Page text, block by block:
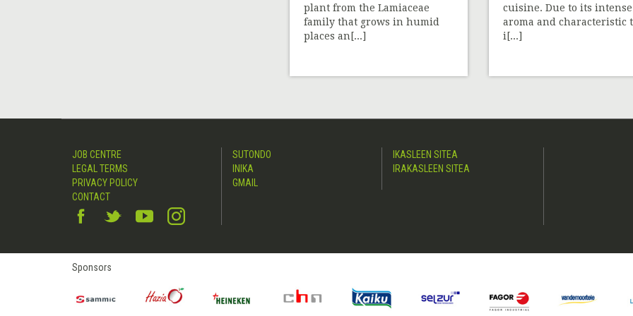
plant from the Lamiaceae
family that grows in humid
places an[...]
cuisine. Due to its intense
aroma and characteristic
i[...]
JOB CENTRE
LEGAL TERMS
PRIVACY POLICY
CONTACT
SUTONDO
INIKA
GMAIL
IKASLEEN SITEA
IRAKASLEEN SITEA
Sponsors